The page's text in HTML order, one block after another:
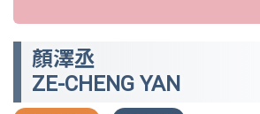
顏澤丞
ZE-CHENG YAN